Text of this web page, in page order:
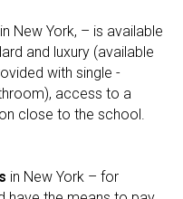
in New York, – is available
and luxury (available
with single -
access to a
close to the school.
in New York – for